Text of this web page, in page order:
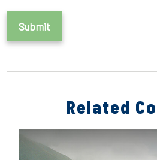
Related